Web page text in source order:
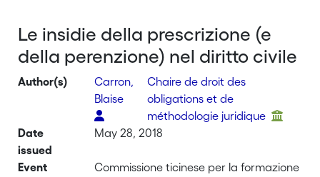
Le insidie della prescrizione (e
della perenzione) nel diritto civile
Author(s)
Carron,
Blaise
Chaire de droit des
obligations et de
méthodologie juridique
Date
issued
May 28, 2018
Event
Commissione ticinese per la formazione